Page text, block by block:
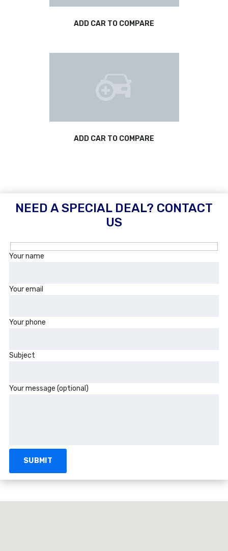
ADD CAR TO COMPARE
ADD CAR TO COMPARE
NEED A SPECIAL DEAL? CONTACT
US
Your name
Your email
Your phone
Subject
Your message (optional)